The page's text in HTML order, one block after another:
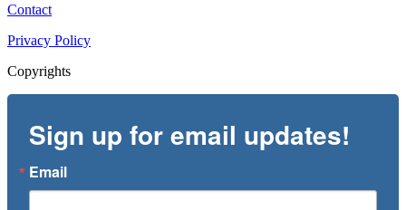
Contact
Privacy Policy
Copyrights
Sign up for email updates!
Email